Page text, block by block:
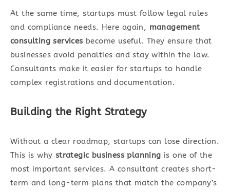
At the same time, startups must follow legal rules
and compliance needs. Here again, management
consulting services become useful. They ensure that
businesses avoid penalties and stay within the law.
Consultants make it easier for startups to handle
complex registrations and documentation.
Building the Right Strategy
Without a clear roadmap, startups can lose direction.
This is why strategic business planning is one of the
most important services. A consultant creates short-
term and long-term plans that match the company’s